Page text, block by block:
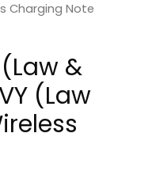
Charging Note
&
(Law